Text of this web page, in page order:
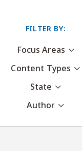
FILTER BY:
Focus Areas
Content Types
State
Author